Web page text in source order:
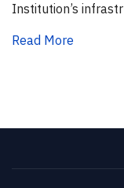
Institution’s
Read More